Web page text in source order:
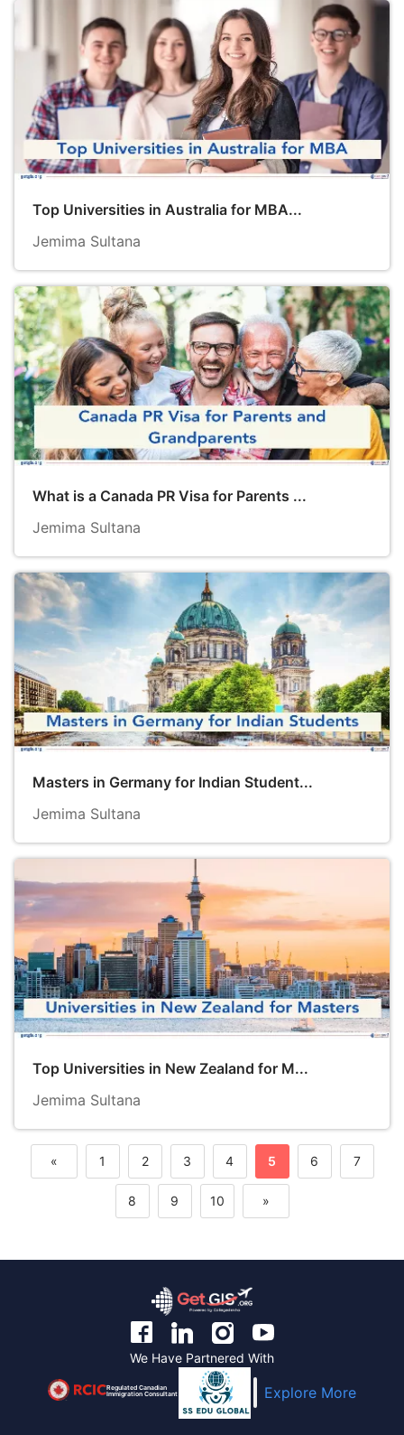
Top Universities in Australia for MBA...
Jemima Sultana
What is a Canada PR Visa for Parents ...
Jemima Sultana
Masters in Germany for Indian Student...
Jemima Sultana
Top Universities in New Zealand for M...
Jemima Sultana
«
Previous
1 2 3 4 5 6 7
8 9 10
»
Next
We Have Partnered With
Regulated Canadian
Immigration Consultant Explore More